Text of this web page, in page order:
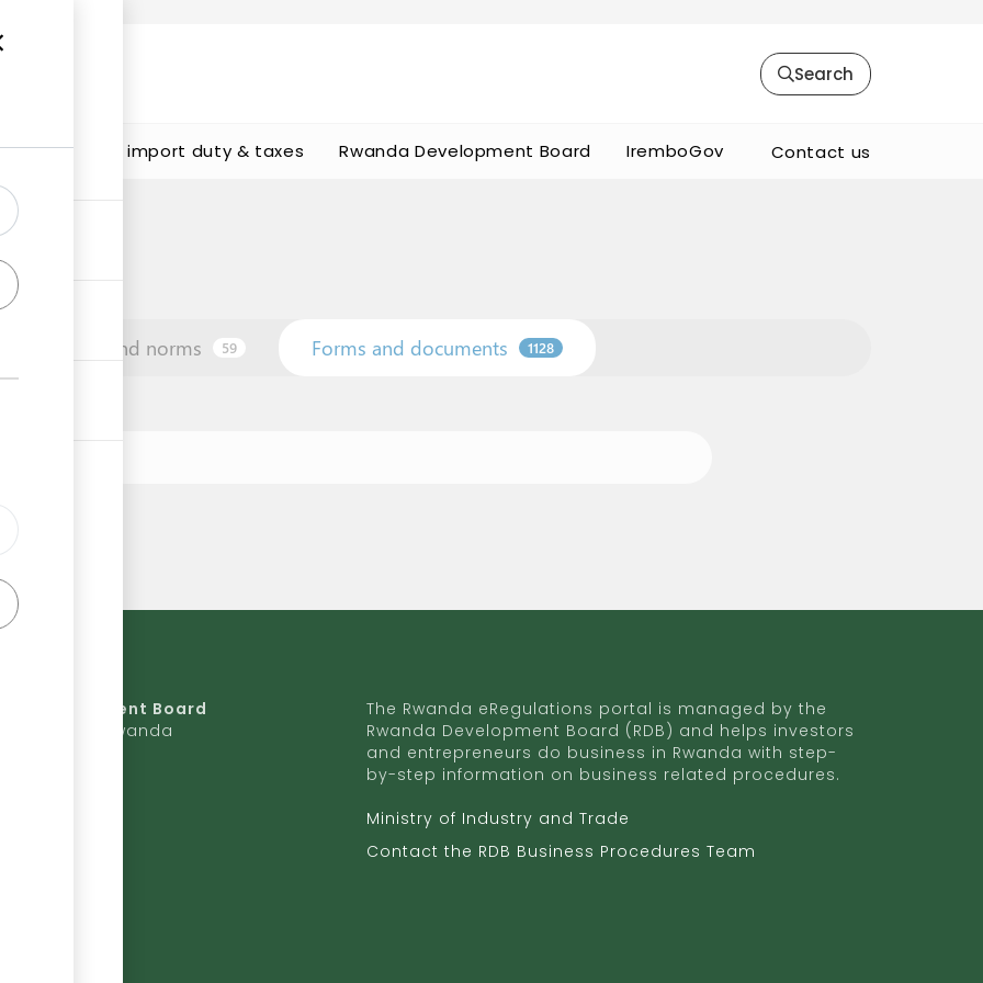
Search
Calculate import duty & taxes Rwanda Development Board IremboGov Contact us
Law and norms 59 Forms and documents 1128
Development Board
Ave, Kigali, Rwanda
The Rwanda eRegulations portal is managed by the
Rwanda Development Board (RDB) and helps investors
and entrepreneurs do business in Rwanda with step-
by-step information on business related procedures.
Ministry of Industry and Trade
Contact the RDB Business Procedures Team